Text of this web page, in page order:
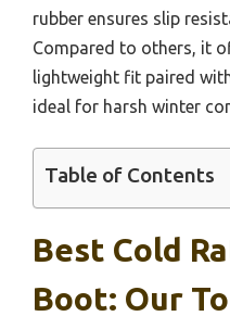
rubber ensures slip
Compared to others, it
lightweight fit paired
ideal for harsh winter
Table of Contents
Best Cold
Boot: Our